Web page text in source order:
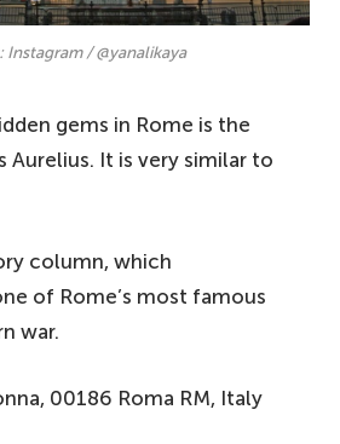
Instagram / @yanalikaya
gems in Rome is the
Aurelius. It is very similar to
column, which
of Rome’s most famous
war.
00186 Roma RM, Italy